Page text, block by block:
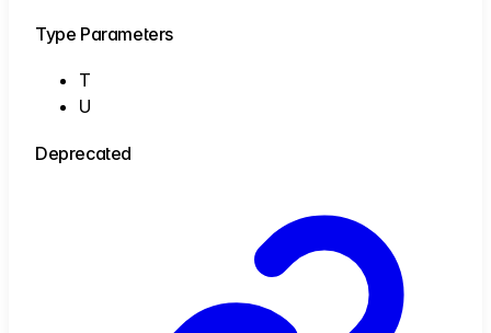
Type Parameters
T
U
Deprecated